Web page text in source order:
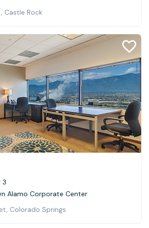
Castle Rock
3
Alamo Corporate Center
Colorado Springs